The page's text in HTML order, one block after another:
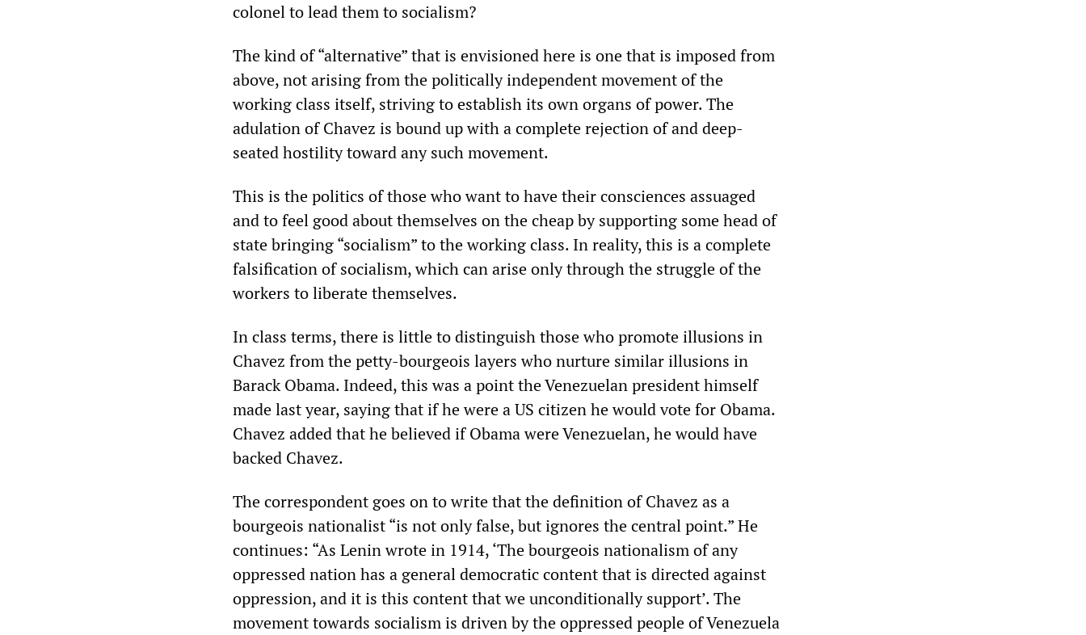
colonel to lead them to socialism?
The kind of “alternative” that is envisioned here is one that is imposed from
above, not arising from the politically independent movement of the
working class itself, striving to establish its own organs of power. The
adulation of Chavez is bound up with a complete rejection of and deep-
seated hostility toward any such movement.
This is the politics of those who want to have their consciences assuaged
and to feel good about themselves on the cheap by supporting some head of
state bringing “socialism” to the working class. In reality, this is a complete
falsification of socialism, which can arise only through the struggle of the
workers to liberate themselves.
In class terms, there is little to distinguish those who promote illusions in
Chavez from the petty-bourgeois layers who nurture similar illusions in
Barack Obama. Indeed, this was a point the Venezuelan president himself
made last year, saying that if he were a US citizen he would vote for Obama.
Chavez added that he believed if Obama were Venezuelan, he would have
backed Chavez.
The correspondent goes on to write that the definition of Chavez as a
bourgeois nationalist “is not only false, but ignores the central point.” He
continues: “As Lenin wrote in 1914, ‘The bourgeois nationalism of any
oppressed nation has a general democratic content that is directed against
oppression, and it is this content that we unconditionally support’. The
movement towards socialism is driven by the oppressed people of Venezuela